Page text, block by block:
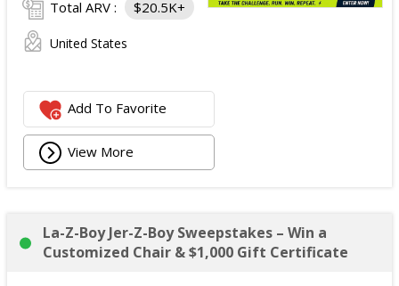
Total ARV : $20.5K+
United States
Add To Favorite
View More
La-Z-Boy Jer-Z-Boy Sweepstakes – Win a
Customized Chair & $1,000 Gift Certificate